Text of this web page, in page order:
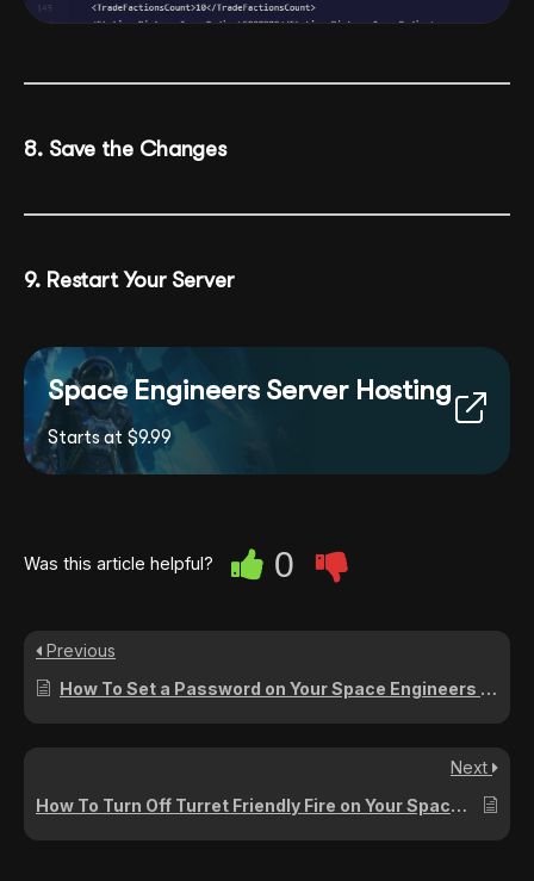
8. Save the Changes
9. Restart Your Server
Space Engineers Server Hosting
Starts at $9.99
Was this article helpful? 0
Previous
How To Set a Password on Your Space Engineers Server
Next
How To Turn Off Turret Friendly Fire on Your Space Engineers Server